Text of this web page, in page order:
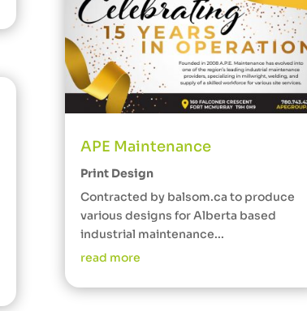
APE Maintenance
Print Design
Contracted by balsom.ca to produce
various designs for Alberta based
industrial maintenance...
read more